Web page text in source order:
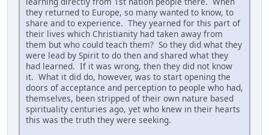
they returned to Europe, so many wanted to know, to
share and to experience. They yearned for this part of
their lives which Christianity had taken away from
them but who could teach them? So they did what they
were lead by Spirit to do then and shared what they
had learned. If it was wrong, then they did not know
it. What it did do, however, was to start opening the
doors of acceptance and perception to people who had,
themselves, been stripped of their own nature based
spirituality centuries ago, yet who knew in their hearts
this was the truth they were seeking.